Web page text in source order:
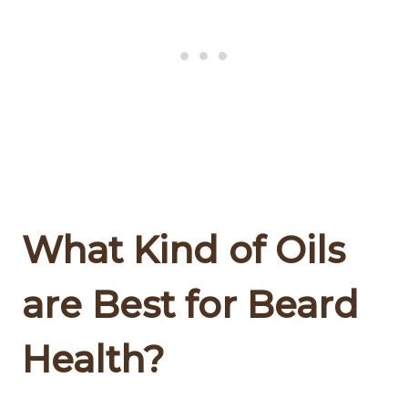
What Kind of Oils
are Best for Beard
Health?